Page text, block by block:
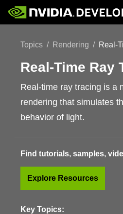
Blog
Docs
Downloads
Platforms and Tools
Topics Rendering Real-
Real-Time Ray
Real-time ray tracing is a
rendering that simulates
behavior of light.
Find tutorials, samples,
Explore Resources
Key Topics: